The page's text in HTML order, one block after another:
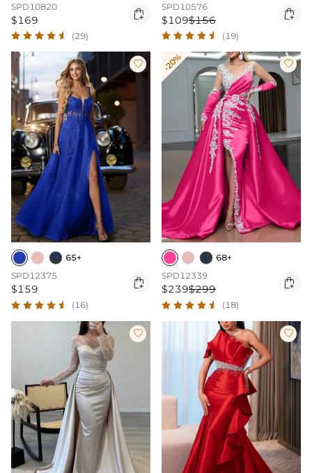
SPD10820
$169 
(29)
SPD10576
$109$156 
(19)

65+
SPD12375
$159 
(16)
-20% 
68+
SPD12339
$239$299 
(18)
 